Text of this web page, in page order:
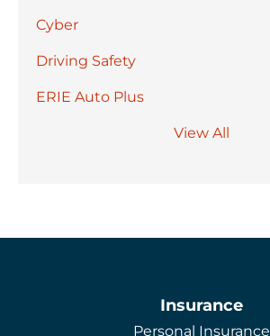
Cyber
Driving Safety
ERIE Auto Plus
View All
Insurance
Personal Insurance